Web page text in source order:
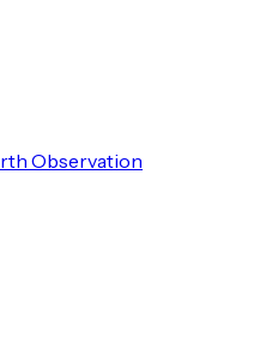
Observation